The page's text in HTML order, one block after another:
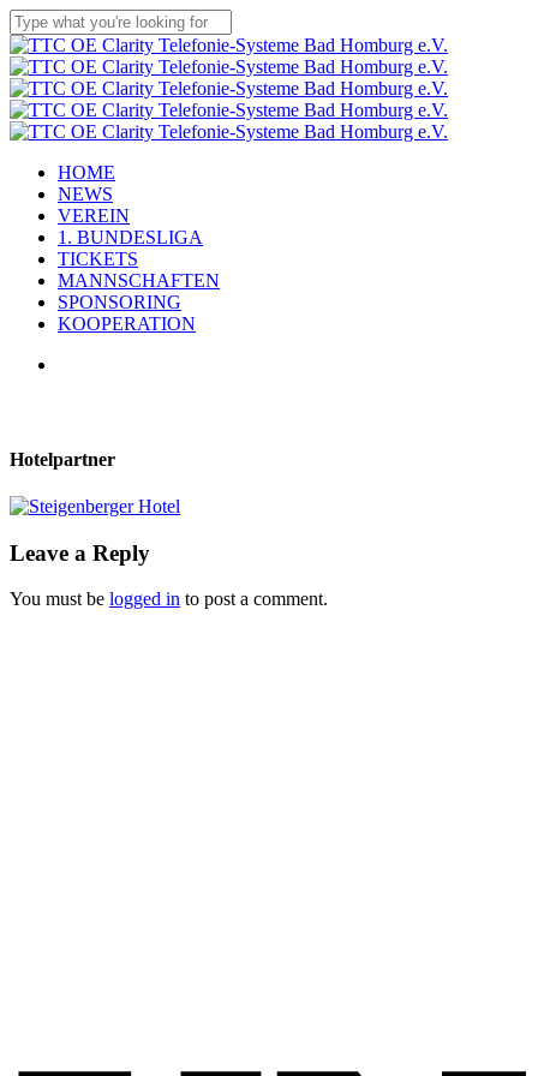
Skip
to
main
content
Close
Search
Menu
HOME
NEWS
VEREIN
1. BUNDESLIGA
TICKETS
MANNSCHAFTEN
SPONSORING
KOOPERATION
Hotelpartner
Leave a Reply
You must be logged in to post a comment.